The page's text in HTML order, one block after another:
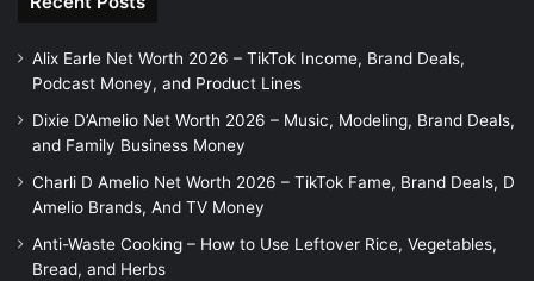
Alix Earle Net Worth 2026 – TikTok Income, Brand Deals,
Podcast Money, and Product Lines
Dixie D’Amelio Net Worth 2026 – Music, Modeling, Brand Deals,
and Family Business Money
Charli D Amelio Net Worth 2026 – TikTok Fame, Brand Deals, D
Amelio Brands, And TV Money
Anti-Waste Cooking – How to Use Leftover Rice, Vegetables,
Bread, and Herbs